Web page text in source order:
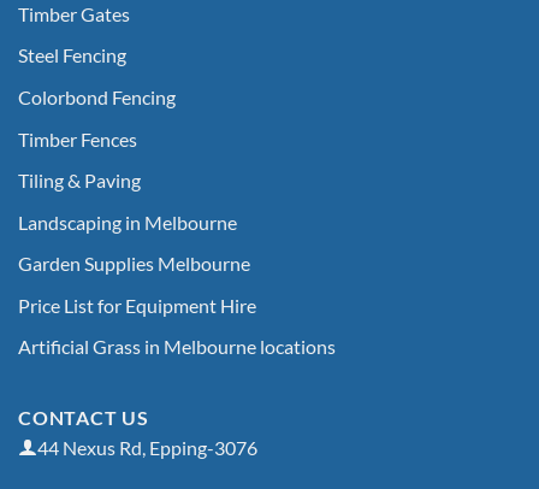
Timber Gates
Steel Fencing
Colorbond Fencing
Timber Fences
Tiling & Paving
Landscaping in Melbourne
Garden Supplies Melbourne
Price List for Equipment Hire
Artificial Grass in Melbourne locations
CONTACT US
44 Nexus Rd, Epping-3076